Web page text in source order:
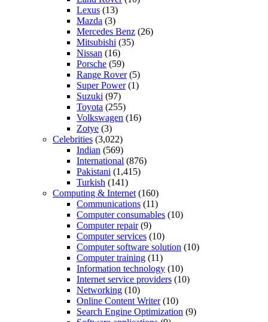
Lexus (13)
Mazda (3)
Mercedes Benz (26)
Mitsubishi (35)
Nissan (16)
Porsche (59)
Range Rover(5)
Super Power(1)
Suzuki (97)
Toyota (255)
Volkswagen (16)
Zotye (3)
Celebrities (3,022)
Indian (569)
International (876)
Pakistani (1,415)
Turkish (141)
Computing & Internet (160)
Communications (11)
Computer consumables (10)
Computer repair(9)
Computer services (10)
Computer software solution (10)
Computer training (11)
Information technology (10)
Internet service providers (10)
Networking (10)
Online Content Writer(10)
Search Engine Optimization (9)